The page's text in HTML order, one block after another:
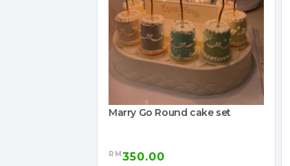
Marry Go Round cake set
RM350.00